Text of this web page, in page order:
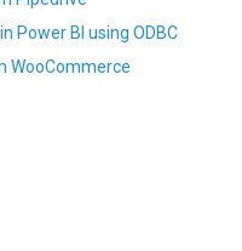
Power BI using ODBC
WooCommerce